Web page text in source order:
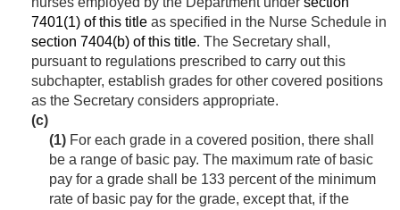
7401(1) of this title as specified in the Nurse Schedule in
section 7404(b) of this title. The Secretary shall,
pursuant to regulations prescribed to carry out this
subchapter, establish grades for other covered positions
as the Secretary considers appropriate.
(c)
(1) For each grade in a covered position, there shall
be a range of basic pay. The maximum rate of basic
pay for a grade shall be 133 percent of the minimum
rate of basic pay for the grade, except that, if the